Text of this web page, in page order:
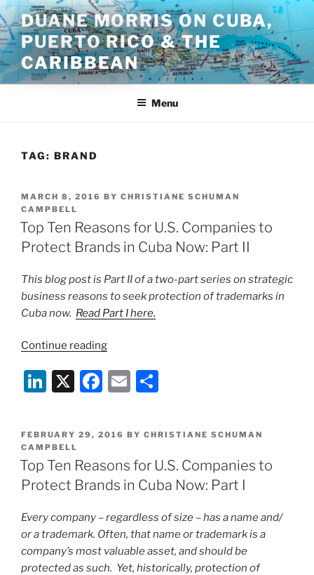
Skip
to
content
DUANE MORRIS ON CUBA,
PUERTO RICO & THE
CARIBBEAN
Menu
TAG: BRAND
POSTED
ON
MARCH 8, 2016 BY CHRISTIANE SCHUMAN
CAMPBELL
Top Ten Reasons for U.S. Companies to
Protect Brands in Cuba Now: Part II
This blog post is Part II of a two-part series on strategic
business reasons to seek protection of trademarks in
Cuba now. Read Part I here.
Continue reading“Top
Reasons
for
Companies
Protect
Brands
Cuba
Now:
Part
II”
Li
k
e
dI
n
X
F
c
b
o
o
k
E
ai ar
POSTED
ON
FEBRUARY 29, 2016 BY CHRISTIANE SCHUMAN
CAMPBELL
Top Ten Reasons for U.S. Companies to
Protect Brands in Cuba Now: Part I
Every company – regardless of size – has a name and/
or a trademark. Often, that name or trademark is a
company’s most valuable asset, and should be
protected as such. Yet, historically, protection of